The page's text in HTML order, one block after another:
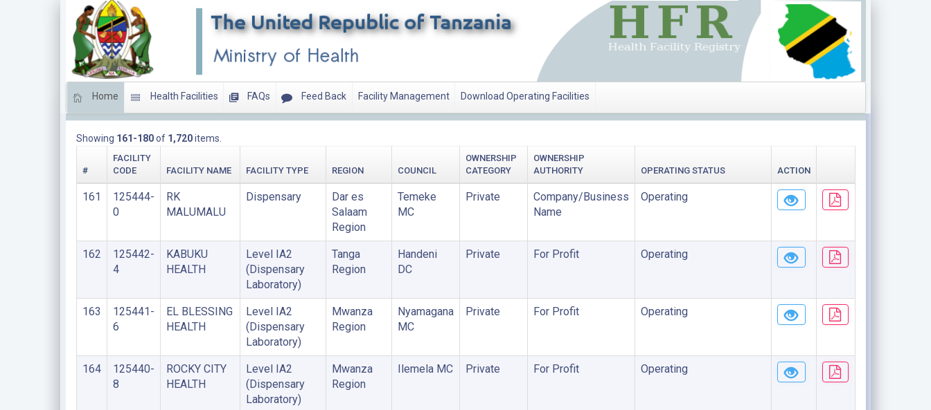
Home Health Facilities FAQs Feed Back Facility Management Download Operating Facilities
Showing 161-180of 1,720items.
#
FACILITY
CODE
FACILITY NAME FACILITY TYPE REGION COUNCIL
OWNERSHIP
CATEGORY
OWNERSHIP
AUTHORITY
OPERATING STATUS ACTION
161
125444-
0
RK
MALUMALU
Dispensary
Dar es
Salaam
Region
Temeke
MC
Private
Company/Business
Name
Operating
162
125442-
4
KABUKU
HEALTH
Level IA2
(Dispensary
Laboratory)
Tanga
Region
Handeni
DC
Private For Profit Operating
163
125441-
6
EL BLESSING
HEALTH
Level IA2
(Dispensary
Laboratory)
Mwanza
Region
Nyamagana
MC
Private For Profit Operating
164
125440-
8
ROCKY CITY
HEALTH
Level IA2
(Dispensary
Laboratory)
Mwanza
Region
Ilemela MC Private For Profit Operating